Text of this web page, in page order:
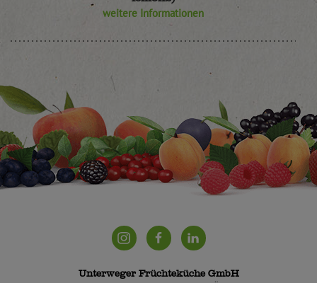
weitere Informationen
Unterweger Früchteküche GmbH